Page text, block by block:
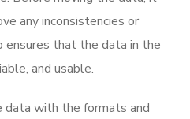
any inconsistencies or
ensures that the data in the
and usable.
data with the formats and